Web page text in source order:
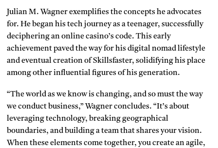
Julian M. Wagner exemplifies the concepts he advocates
for. He began his tech journey as a teenager, successfully
deciphering an online casino’s code. This early
achievement paved the way for his digital nomad lifestyle
and eventual creation of Skillsfaster, solidifying his place
among other influential figures of his generation.
“The world as we know is changing, and so must the way
we conduct business,” Wagner concludes. “It’s about
leveraging technology, breaking geographical
boundaries, and building a team that shares your vision.
When these elements come together, you create an agile,